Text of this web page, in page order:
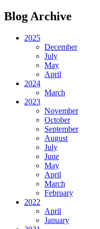
Blog Archive
2025
December
July
May
April
2024
March
2023
November
October
September
August
July
June
May
April
March
February
2022
April
January